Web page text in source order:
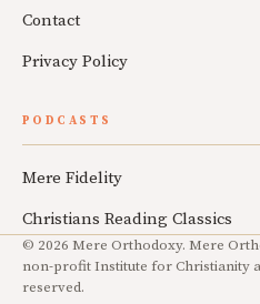
Contact
Privacy Policy
PODCASTS
Mere Fidelity
Christians Reading Classics
© 2026 Mere Orthodoxy. Mere
non-profit Institute for Christianity
reserved.